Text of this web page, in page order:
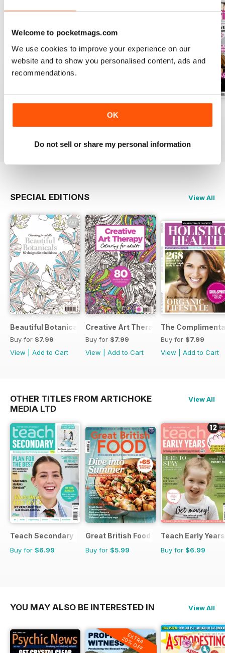
Welcome to pocketmags.com
We use cookies to improve your experience on our
website and to show you personalised content, ads and
recommendations.
OK
Do not sell or share my personal information
Mar-23
SPECIAL EDITIONS View All
Beautiful Botanicals
Buy for $7.99
View
Add to Cart
Creative Art Therapy
Buy for $7.99
View
Add to Cart
The
Buy for $7.99
View
Add to Cart
OTHER TITLES FROM ARTICHOKE
MEDIA LTD
View All
Teach Secondary
Buy for $6.99
Great British Food
Buy for $5.99
Teach Early Years
Buy for $6.99
YOU MAY ALSO BE INTERESTED IN View All
EXTRA
20% OFF